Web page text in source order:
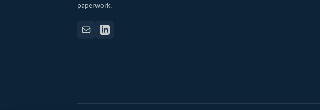
paperwork.